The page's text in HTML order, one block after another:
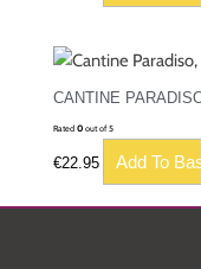
CANTINE
Rated 0 out of 5
€22.95 Add To